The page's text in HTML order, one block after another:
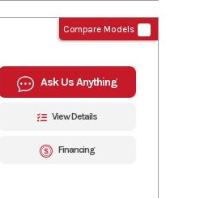
Compare Models
Ask Us Anything
View Details
Financing